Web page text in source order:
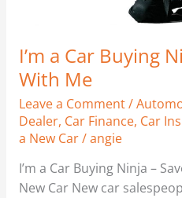
I’m a Car Buying
With Me
Leave a Comment/
Dealer, Car Finance, Car
a New Car/angie
I’m a Car Buying Ninja –
New Car New car